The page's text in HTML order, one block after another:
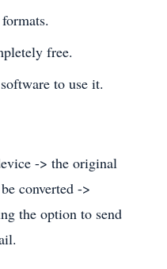
free.
to use it.
-> the original
converted ->
the option to send